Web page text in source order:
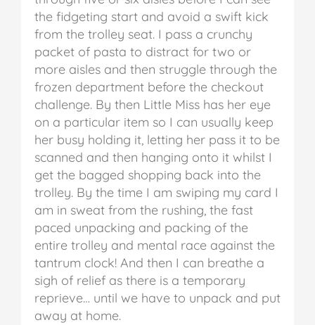
the fidgeting start and avoid a swift kick
from the trolley seat. I pass a crunchy
packet of pasta to distract for two or
more aisles and then struggle through the
frozen department before the checkout
challenge. By then Little Miss has her eye
on a particular item so I can usually keep
her busy holding it, letting her pass it to be
scanned and then hanging onto it whilst I
get the bagged shopping back into the
trolley. By the time I am swiping my card I
am in sweat from the rushing, the fast
paced unpacking and packing of the
entire trolley and mental race against the
tantrum clock! And then I can breathe a
sigh of relief as there is a temporary
reprieve… until we have to unpack and put
away at home.